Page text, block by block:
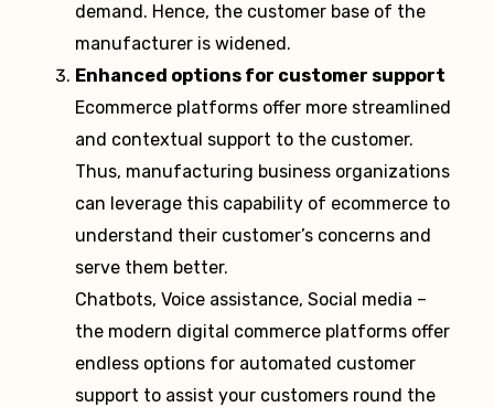
demand. Hence, the customer base of the
manufacturer is widened.
Enhanced options for customer support
Ecommerce platforms offer more streamlined
and contextual support to the customer.
Thus, manufacturing business organizations
can leverage this capability of ecommerce to
understand their customer’s concerns and
serve them better.
Chatbots, Voice assistance, Social media –
the modern digital commerce platforms offer
endless options for automated customer
support to assist your customers round the